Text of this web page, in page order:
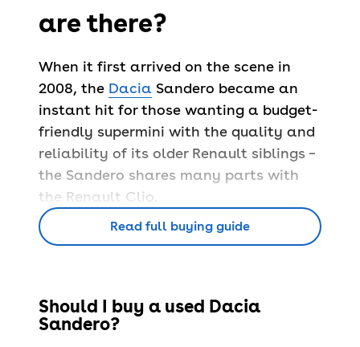
are there?
When it first arrived on the scene in
2008, the Dacia Sandero became an
instant hit for those wanting a budget-
friendly supermini with the quality and
reliability of its older Renault siblings –
the Sandero shares many parts with
the Renault Clio.
Since launching, Dacia has sold nearly
a quarter of a million Sanderos in the
The Sandero is available with either a
Read full buying guide
Should I buy a used Dacia
Sandero?